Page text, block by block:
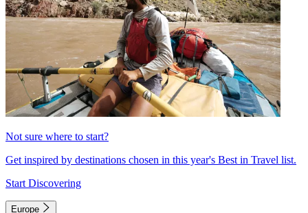
Not sure where to start?
Get inspired by destinations chosen in this year's Best in Travel list.
Start Discovering
Europe